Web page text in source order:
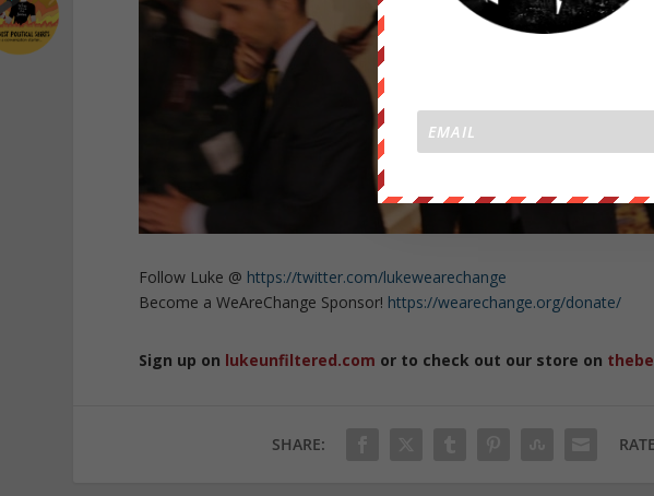
Follow Luke @ https://twitter.com/lukewearechange
Become a WeAreChange Sponsor! https://wearechange.org/donate/
Sign up on lukeunfiltered.com or to check out our store on
SHARE: